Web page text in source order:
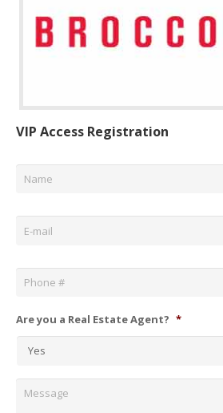
VIP Access Registration
Name *
Email *
Phone *
Are you a Real Estate Agent? *